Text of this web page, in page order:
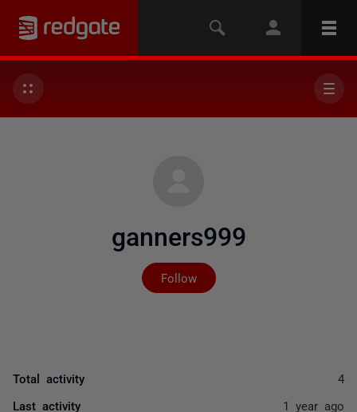
ganners999
Follow
Not yet followed by
Total activity 4
Last activity 1 year ago